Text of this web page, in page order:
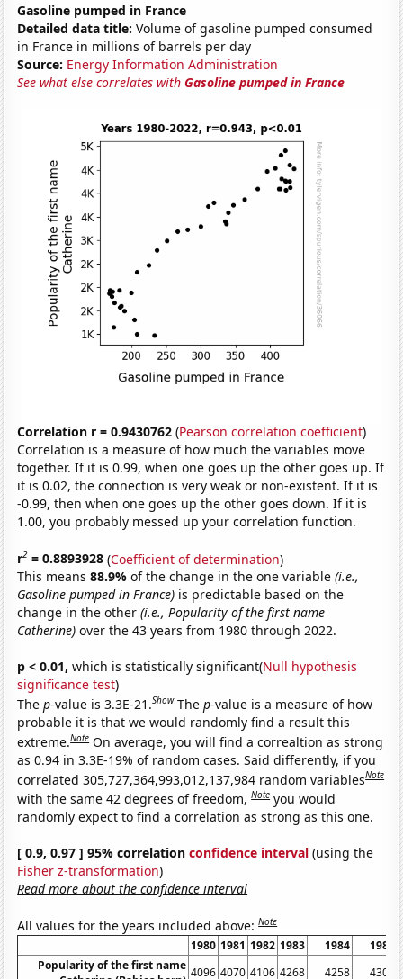
Gasoline pumped in France
Detailed data title: Volume of gasoline pumped consumed
in France in millions of barrels per day
Source: Energy Information Administration
See what else correlates withGasoline pumped in France
Correlation r = 0.9430762 (Pearson correlation coefficient)
Correlation is a measure of how much the variables move
together. If it is 0.99, when one goes up the other goes up. If
it is 0.02, the connection is very weak or non-existent. If it is
-0.99, then when one goes up the other goes down. If it is
1.00, you probably messed up your correlation function.
r2 = 0.8893928 (Coefficient of determination)
This means88.9%of the change in the one variable(i.e.,
Gasoline pumped in France) is predictable based on the
change in the other(i.e., Popularity of the first name
Catherine) over the 43 years from 1980 through 2022.
p < 0.01, which is statistically significant(Null hypothesis
significance test)
Thep-value is 3.3E-21.Show Thep-value is a measure of how
probable it is that we would randomly find a result this
extreme.Note On average, you will find a correaltion as strong
as 0.94 in 3.3E-19% of random cases. Said differently, if you
correlated 305,727,364,993,012,137,984 random variablesNote
with the same 42 degrees of freedom,Note you would
randomly expect to find a correlation as strong as this one.
[ 0.9, 0.97 ] 95% correlationconfidence interval (using the
Fisher z-transformation)
Read more about the confidence interval
All values for the years included above:Note
1980 1981 1982 1983 1984
1985
Popularity of the first name 4096 4070 4106 4268 4258 4308